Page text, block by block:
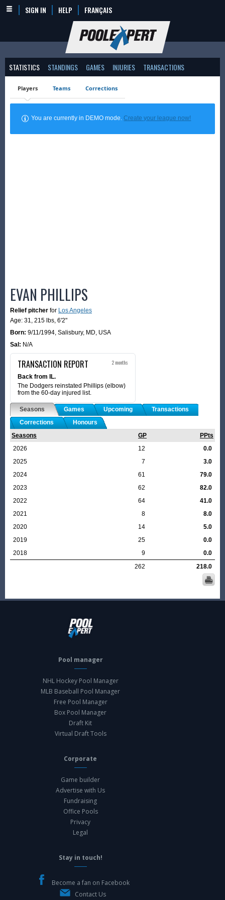
SIGN IN HELP FRANÇAIS
STATISTICS STANDINGS GAMES INJURIES TRANSACTIONS
Players Teams Corrections
You are currently in DEMO mode.Create your league now!
EVAN PHILLIPS
Relief pitcher for Los Angeles
Age: 31, 215 lbs, 6'2"
Born: 9/11/1994, Salisbury, MD, USA
Sal: N/A
TRANSACTION REPORT 2 months
Back from IL.
The Dodgers reinstated Phillips (elbow)
from the 60-day injured list.
Seasons Games Upcoming
Transactions
Corrections
Honours
Seasons
GP
PPts
2026
12
0.0
2025
7
3.0
2024
61
79.0
2023
62
82.0
2022
64
41.0
2021
8
8.0
2020
14
5.0
2019
25
0.0
2018
9
0.0
262
218.0
Pool manager
NHL Hockey Pool Manager
MLB Baseball Pool Manager
Free Pool Manager
Box Pool Manager
Draft Kit
Virtual Draft Tools
Corporate
Game builder
Advertise with Us
Fundraising
Office Pools
Privacy
Legal
Stay in touch!
Become a fan on Facebook
Contact Us